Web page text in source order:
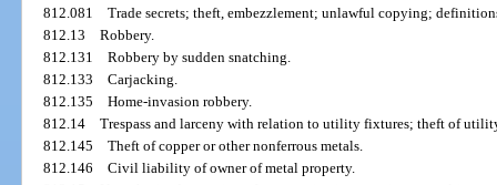
812.081Trade secrets; theft, embezzlement; unlawful copying;
812.13Robbery.
812.131Robbery by sudden snatching.
812.133Carjacking.
812.135Home-invasion robbery.
812.14Trespass and larceny with relation to utility fixtures; theft of
812.145Theft of copper or other nonferrous metals.
812.146Civil liability of owner of metal property.